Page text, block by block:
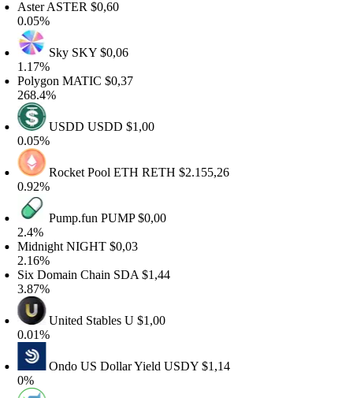
ASTER$0,60
Sky SKY$0,06
MATIC$0,37
USDDUSDD$1,00
Rocket Pool ETHRETH$2.155,26
Pump.funPUMP$0,00
NIGHT$0,03
Domain ChainSDA$1,44
United StablesU$1,00
Ondo US Dollar YieldUSDY$1,14